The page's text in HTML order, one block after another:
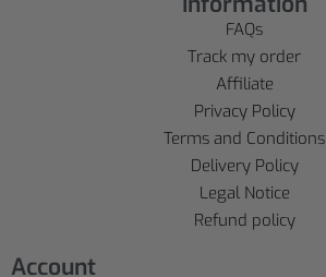
FAQs
Track my order
Affiliate
Privacy Policy
Terms and Conditions
Delivery Policy
Legal Notice
Refund policy
Account